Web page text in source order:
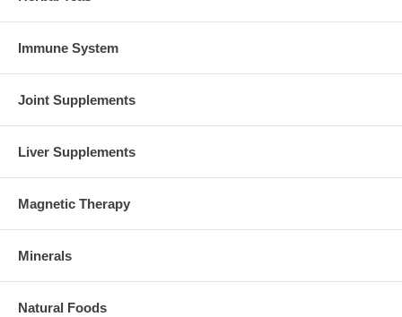
Immune System
Joint Supplements
Liver Supplements
Magnetic Therapy
Minerals
Natural Foods